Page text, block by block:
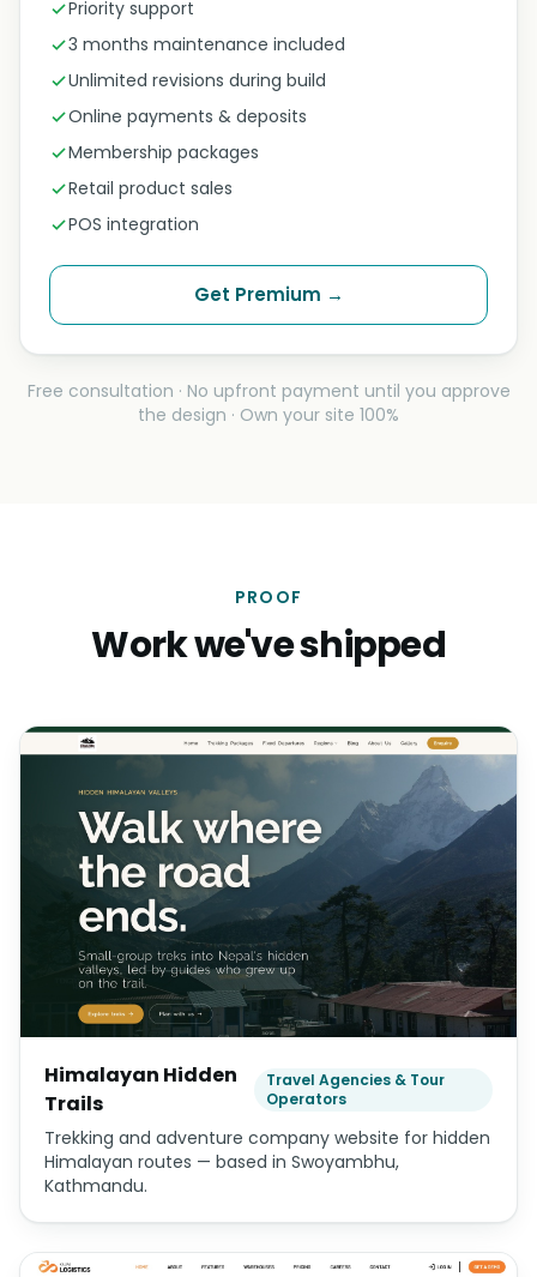
Priority support
3 months maintenance included
Unlimited revisions during build
Online payments & deposits
Membership packages
Retail product sales
POS integration
Get Premium →
Free consultation · No upfront payment until you approve
the design · Own your site 100%
PROOF
Work we've shipped
Himalayan Hidden
Trails
Travel Agencies & Tour
Operators
Trekking and adventure company website for hidden
Himalayan routes — based in Swoyambhu,
Kathmandu.